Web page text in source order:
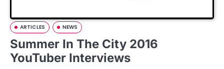
ARTICLES NEWS
Summer In The City 2016
YouTuber Interviews